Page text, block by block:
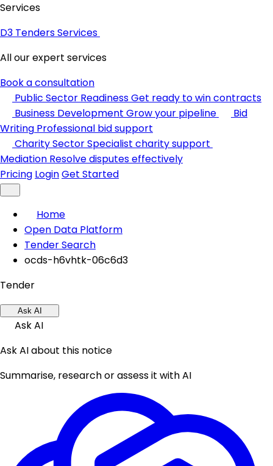
Services
D3 Tenders Services
All our expert services
Book a consultation
Public Sector ReadinessGet ready to win contracts
Business Development Grow your pipeline
Bid
Writing Professional bid support
Charity SectorSpecialist charity support
Mediation Resolve disputes effectively
Pricing LoginGet Started
Home
Open Data Platform
Tender Search
ocds-h6vhtk-06c6d3
Tender
Ask AI
Ask AI
Ask AI about this notice
Summarise, research or assess it with AI